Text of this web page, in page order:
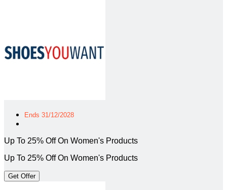
Ends 31/12/2028
Up To 25% Off On Women's Products
Up To 25% Off On Women's Products
Get Offer